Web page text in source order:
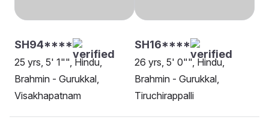
SH94****
25 yrs, 5' 1"", Hindu,
Brahmin - Gurukkal,
Visakhapatnam
SH16****
26 yrs, 5' 0"", Hindu,
Brahmin - Gurukkal,
Tiruchirappalli